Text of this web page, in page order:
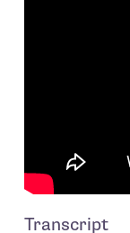
Transcript